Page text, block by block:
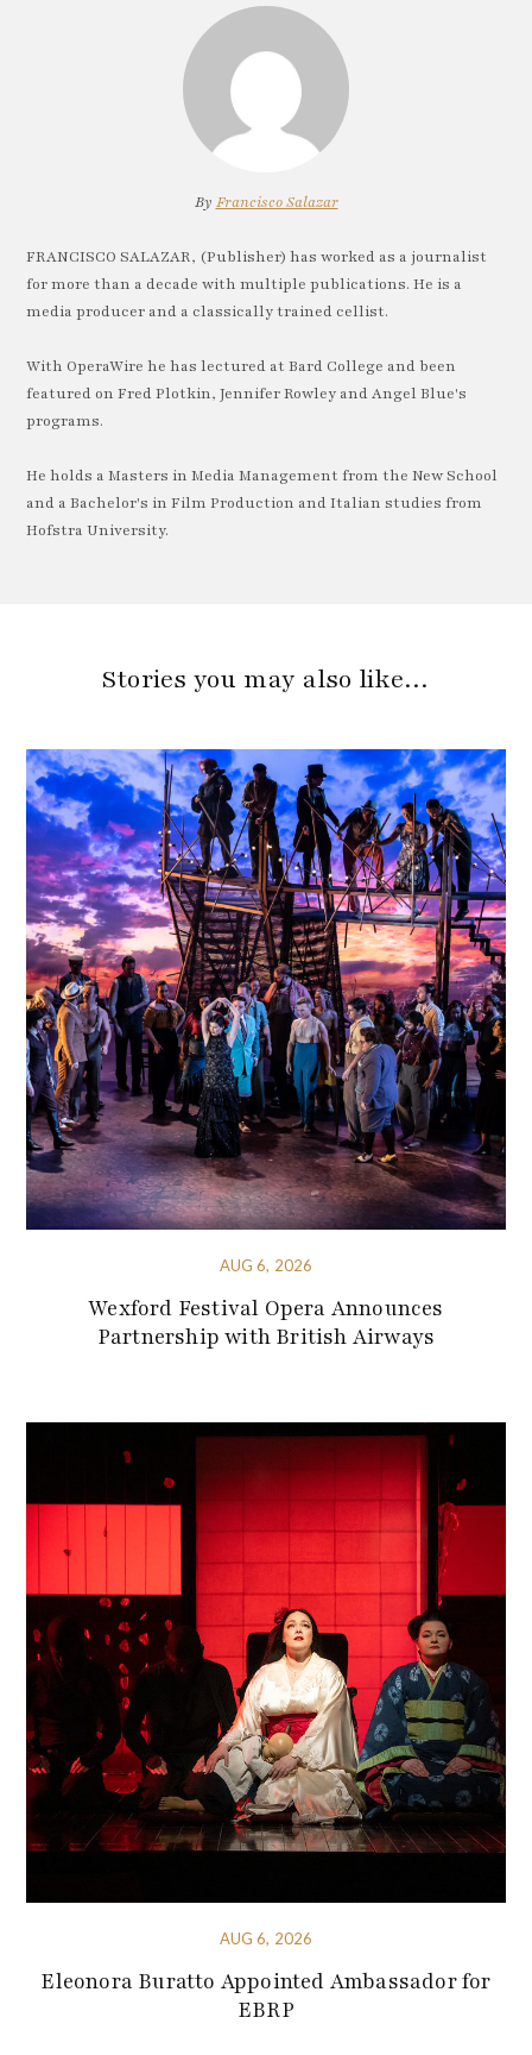
By Francisco Salazar
FRANCISCO SALAZAR, (Publisher) has worked as a journalist
for more than a decade with multiple publications. He is a
media producer and a classically trained cellist.
With OperaWire he has lectured at Bard College and been
featured on Fred Plotkin, Jennifer Rowley and Angel Blue's
programs.
He holds a Masters in Media Management from the New School
and a Bachelor's in Film Production and Italian studies from
Hofstra University.
Stories you may also like…
AUG 6, 2026
Wexford Festival Opera Announces
Partnership with British Airways
AUG 6, 2026
Eleonora Buratto Appointed Ambassador for
EBRP